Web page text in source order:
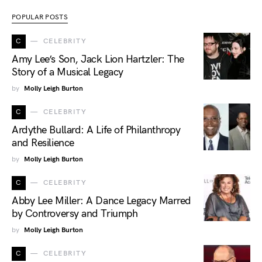
POPULAR POSTS
C CELEBRITY
Amy Lee’s Son, Jack Lion Hartzler: The
Story of a Musical Legacy
by Molly Leigh Burton
C CELEBRITY
Ardythe Bullard: A Life of Philanthropy
and Resilience
by Molly Leigh Burton
C CELEBRITY
Abby Lee Miller: A Dance Legacy Marred
by Controversy and Triumph
by Molly Leigh Burton
C CELEBRITY